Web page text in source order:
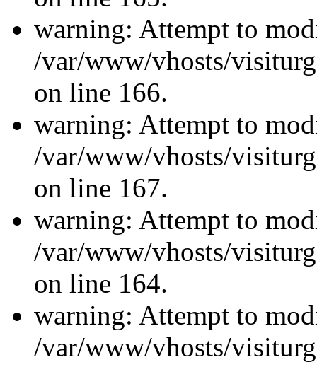
warning: Attempt to
/var/www/vhosts/
on line 166.
warning: Attempt to
/var/www/vhosts/
on line 167.
warning: Attempt to
/var/www/vhosts/
on line 164.
warning: Attempt to
/var/www/vhosts/